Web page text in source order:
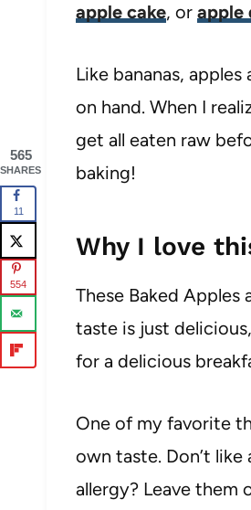
apple cake, or apple
Like bananas,
on hand. When I
get all eaten raw
baking!
Why I love
These Baked
taste is just
for a delicious
One of my favorite
own taste. Don’t
allergy? Leave them
565
SHARES
11
554